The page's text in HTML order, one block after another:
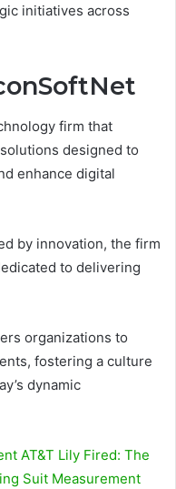
initiatives across
firm that
designed to
enhance digital
by innovation, the firm
to delivering
organizations to
fostering a culture
dynamic
AT&T Lily Fired: The
Suit Measurement